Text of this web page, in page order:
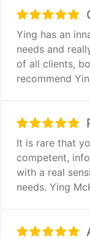
Thank you
Ying has an
needs and
of all clients,
recommend
It is rare that
competent,
with a real
needs. Ying
the choice of